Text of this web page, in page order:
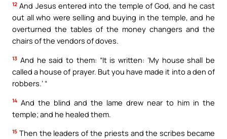
12 And Jesus entered into the temple of God, and he cast
out all who were selling and buying in the temple, and he
overturned the tables of the money changers and the
chairs of the vendors of doves.
13 And he said to them: “It is written: ‘My house shall be
called a house of prayer. But you have made it into a den of
robbers.’ “
14 And the blind and the lame drew near to him in the
temple; and he healed them.
15 Then the leaders of the priests and the scribes became